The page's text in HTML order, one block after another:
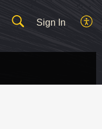
Sign In